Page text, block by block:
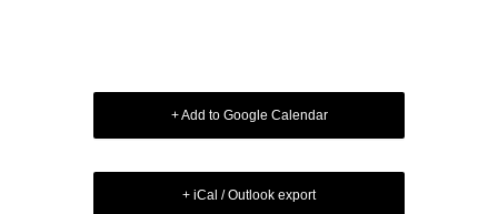
+ Add to Google Calendar
+ iCal / Outlook export